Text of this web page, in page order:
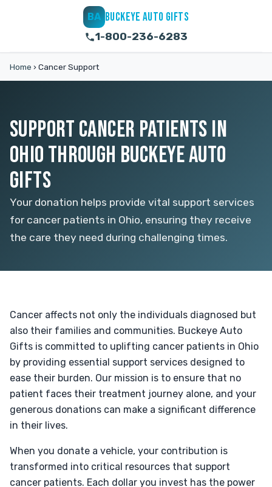
BA BUCKEYE AUTO GIFTS
1-800-236-6283
Home › Cancer Support
SUPPORT CANCER PATIENTS IN
OHIO THROUGH BUCKEYE AUTO
GIFTS
Your donation helps provide vital support services
for cancer patients in Ohio, ensuring they receive
the care they need during challenging times.
Cancer affects not only the individuals diagnosed but
also their families and communities. Buckeye Auto
Gifts is committed to uplifting cancer patients in Ohio
by providing essential support services designed to
ease their burden. Our mission is to ensure that no
patient faces their treatment journey alone, and your
generous donations can make a significant difference
in their lives.
When you donate a vehicle, your contribution is
transformed into critical resources that support
cancer patients. Each dollar you invest has the power